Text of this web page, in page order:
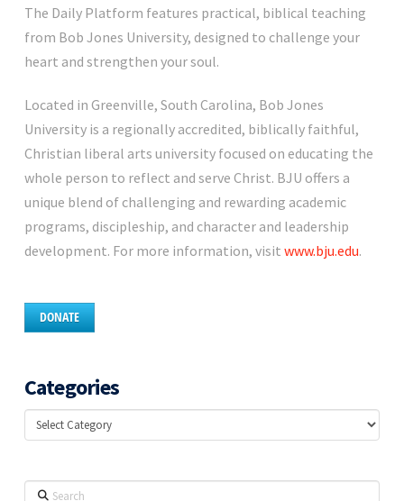
The Daily Platform features practical, biblical teaching
from Bob Jones University, designed to challenge your
heart and strengthen your soul.
Located in Greenville, South Carolina, Bob Jones
University is a regionally accredited, biblically faithful,
Christian liberal arts university focused on educating the
whole person to reflect and serve Christ. BJU offers a
unique blend of challenging and rewarding academic
programs, discipleship, and character and leadership
development. For more information, visit www.bju.edu.
DONATE
Categories
Categories
Search